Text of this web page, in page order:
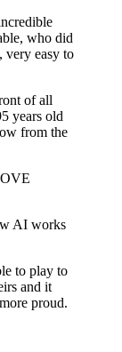
who did
very easy to
of all
years old
from the
AI works
to play to
and it
proud.